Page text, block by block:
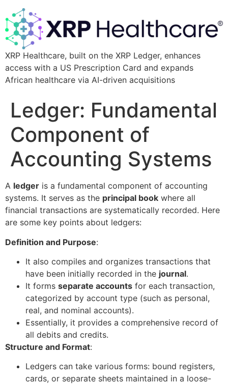
XRP Healthcare, built on the XRP Ledger, enhances
access with a US Prescription Card and expands
African healthcare via AI-driven acquisitions
Ledger: Fundamental
Component of
Accounting Systems
A ledger is a fundamental component of accounting
systems. It serves as the principal book where all
financial transactions are systematically recorded. Here
are some key points about ledgers:
Definition and Purpose:
It also compiles and organizes transactions that
have been initially recorded in the journal.
It forms separate accounts for each transaction,
categorized by account type (such as personal,
real, and nominal accounts).
Essentially, it provides a comprehensive record of
all debits and credits.
Structure and Format:
Ledgers can take various forms: bound registers,
cards, or separate sheets maintained in a loose-